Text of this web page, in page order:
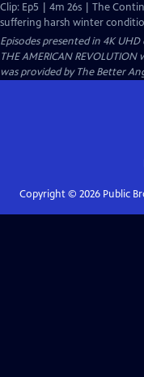
Clip: Ep5 | 4m 26s | The
suffering harsh winter
Episodes presented in 4K
THE AMERICAN
was provided by The Better
Copyright © 2026Public